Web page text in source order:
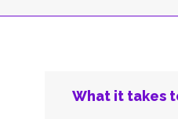
What it takes